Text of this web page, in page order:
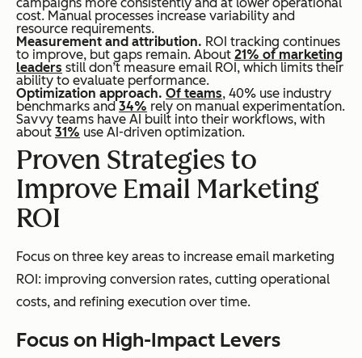
cost. Manual processes increase variability and
resource requirements.
Measurement and attribution. ROI tracking continues
to improve, but gaps remain. About 21% of marketing
leaders still don’t measure email ROI, which limits their
ability to evaluate performance.
Optimization approach. Of teams, 40% use industry
benchmarks and 34% rely on manual experimentation.
Savvy teams have AI built into their workflows, with
about 31% use AI-driven optimization.
Proven Strategies to
Improve Email Marketing
ROI
Focus on three key areas to increase email marketing
ROI: improving conversion rates, cutting operational
costs, and refining execution over time.
Focus on High-Impact Levers